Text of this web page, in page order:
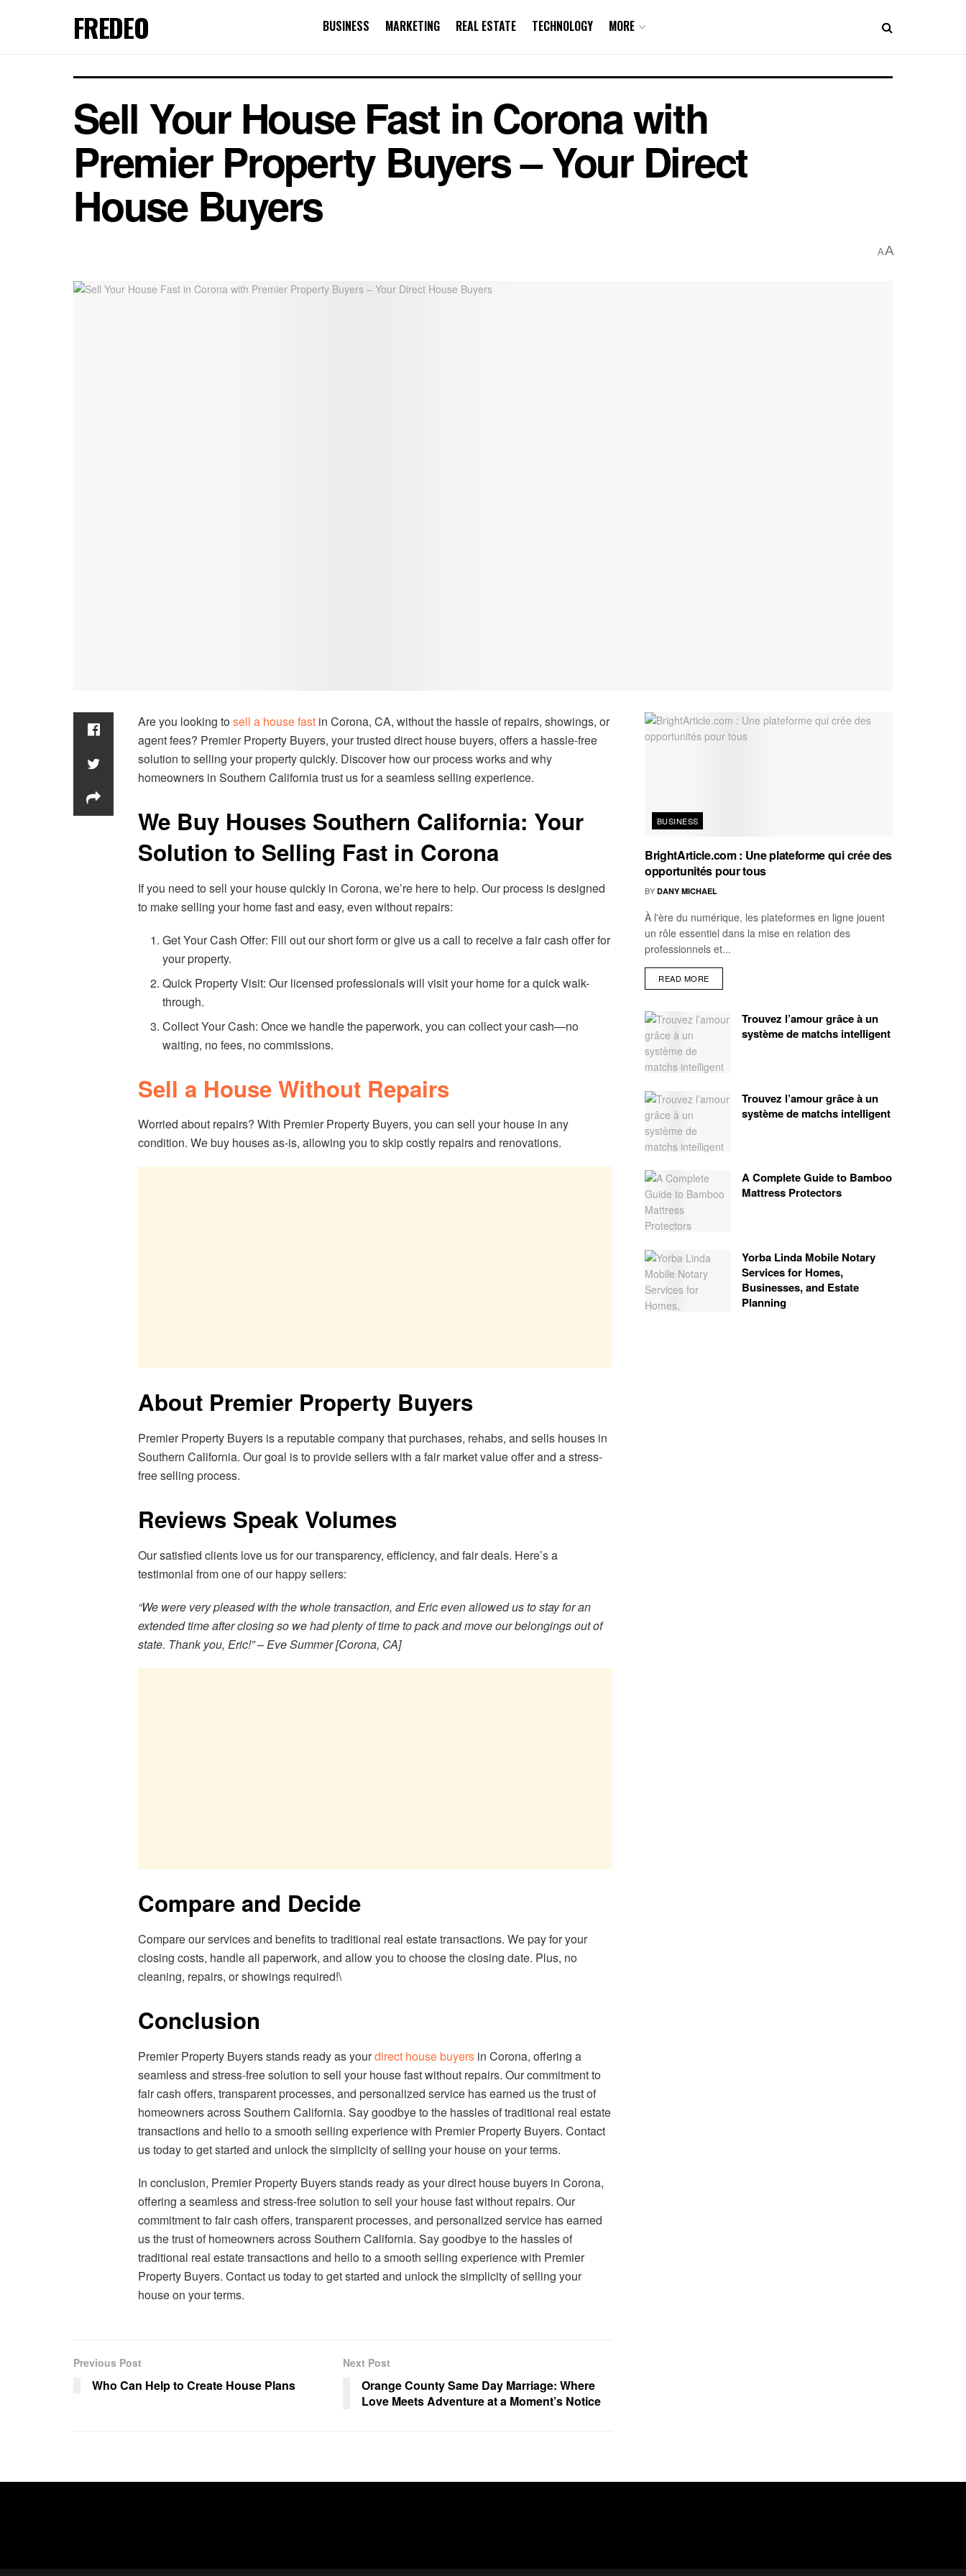
FREDEO BUSINESS MARKETING REAL ESTATE TECHNOLOGY MORE
Sell Your House Fast in Corona with
Premier Property Buyers – Your Direct
House Buyers
AA
Are you looking tosell a house fast in Corona, CA, without the hassle of repairs, showings, or
agent fees? Premier Property Buyers, your trusted direct house buyers, offers a hassle-free
solution to selling your property quickly. Discover how our process works and why
homeowners in Southern California trust us for a seamless selling experience.
We Buy Houses Southern California: Your
Solution to Selling Fast in Corona
If you need to sell your house quickly in Corona, we’re here to help. Our process is designed
to make selling your home fast and easy, even without repairs:
Get Your Cash Offer: Fill out our short form or give us a call to receive a fair cash offer for
your property.
Quick Property Visit: Our licensed professionals will visit your home for a quick walk-
through.
Collect Your Cash: Once we handle the paperwork, you can collect your cash—no
waiting, no fees, no commissions.
Sell a House Without Repairs
Worried about repairs? With Premier Property Buyers, you can sell your house in any
condition. We buy houses as-is, allowing you to skip costly repairs and renovations.
About Premier Property Buyers
Premier Property Buyers is a reputable company that purchases, rehabs, and sells houses in
Southern California. Our goal is to provide sellers with a fair market value offer and a stress-
free selling process.
Reviews Speak Volumes
Our satisfied clients love us for our transparency, efficiency, and fair deals. Here’s a
testimonial from one of our happy sellers:
“We were very pleased with the whole transaction, and Eric even allowed us to stay for an
extended time after closing so we had plenty of time to pack and move our belongings out of
state. Thank you, Eric!” – Eve Summer [Corona, CA]
Compare and Decide
Compare our services and benefits to traditional real estate transactions. We pay for your
closing costs, handle all paperwork, and allow you to choose the closing date. Plus, no
cleaning, repairs, or showings required!\
Conclusion
Premier Property Buyers stands ready as yourdirect house buyers in Corona, offering a
seamless and stress-free solution to sell your house fast without repairs. Our commitment to
fair cash offers, transparent processes, and personalized service has earned us the trust of
homeowners across Southern California. Say goodbye to the hassles of traditional real estate
transactions and hello to a smooth selling experience with Premier Property Buyers. Contact
us today to get started and unlock the simplicity of selling your house on your terms.
In conclusion, Premier Property Buyers stands ready as your direct house buyers in Corona,
offering a seamless and stress-free solution to sell your house fast without repairs. Our
commitment to fair cash offers, transparent processes, and personalized service has earned
us the trust of homeowners across Southern California. Say goodbye to the hassles of
traditional real estate transactions and hello to a smooth selling experience with Premier
Property Buyers. Contact us today to get started and unlock the simplicity of selling your
house on your terms.
Previous Post
Who Can Help to Create House Plans
Next Post
Orange County Same Day Marriage: Where
Love Meets Adventure at a Moment’s Notice
BUSINESS
BrightArticle.com : Une plateforme qui crée des
opportunités pour tous
BY DANY MICHAEL
À l'ère du numérique, les plateformes en ligne jouent
un rôle essentiel dans la mise en relation des
professionnels et...
READ MORE
Trouvez l’amour grâce à un
système de matchs intelligent
Trouvez l’amour grâce à un
système de matchs intelligent
A Complete Guide to Bamboo
Mattress Protectors
Yorba Linda Mobile Notary
Services for Homes,
Businesses, and Estate
Planning